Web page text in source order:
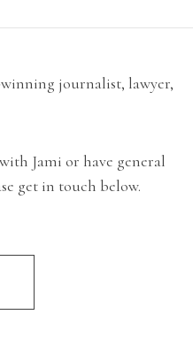
journalist, lawyer,
Jami or have general
get in touch below.